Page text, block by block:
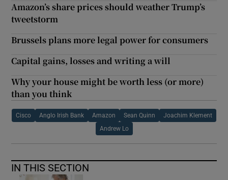
Amazon’s share prices should weather Trump’s
tweetstorm
Brussels plans more legal power for consumers
Capital gains, losses and writing a will
Why your house might be worth less (or more)
than you think
Cisco Anglo Irish Bank Amazon Sean Quinn Joachim Klement
Andrew Lo
IN THIS SECTION